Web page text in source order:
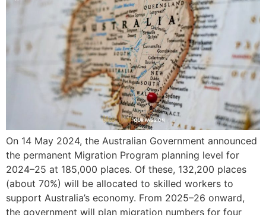
On 14 May 2024, the Australian Government announced
the permanent Migration Program planning level for
2024–25 at 185,000 places. Of these, 132,200 places
(about 70%) will be allocated to skilled workers to
support Australia’s economy. From 2025–26 onward,
the government will plan migration numbers for four